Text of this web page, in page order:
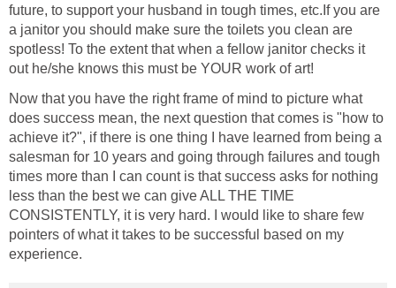
future, to support your husband in tough times, etc.If you are
a janitor you should make sure the toilets you clean are
spotless! To the extent that when a fellow janitor checks it
out he/she knows this must be YOUR work of art!
Now that you have the right frame of mind to picture what
does success mean, the next question that comes is "how to
achieve it?", if there is one thing I have learned from being a
salesman for 10 years and going through failures and tough
times more than I can count is that success asks for nothing
less than the best we can give ALL THE TIME
CONSISTENTLY, it is very hard. I would like to share few
pointers of what it takes to be successful based on my
experience.